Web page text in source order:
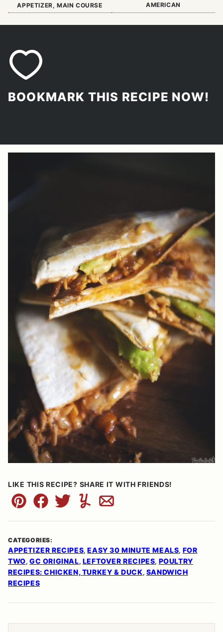
APPETIZER, MAIN COURSE
AMERICAN
BOOKMARK THIS RECIPE NOW!
LIKE THIS RECIPE? SHARE IT WITH FRIENDS!
Pin FacebookTweetYummlyEmail
CATEGORIES:
APPETIZER RECIPES,EASY 30 MINUTE MEALS, FOR
TWO,GC ORIGINAL, LEFTOVER RECIPES, POULTRY
RECIPES: CHICKEN, TURKEY & DUCK, SANDWICH
RECIPES